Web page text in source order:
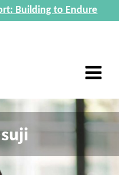
Building to Endure